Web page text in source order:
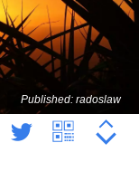
Published: radoslaw